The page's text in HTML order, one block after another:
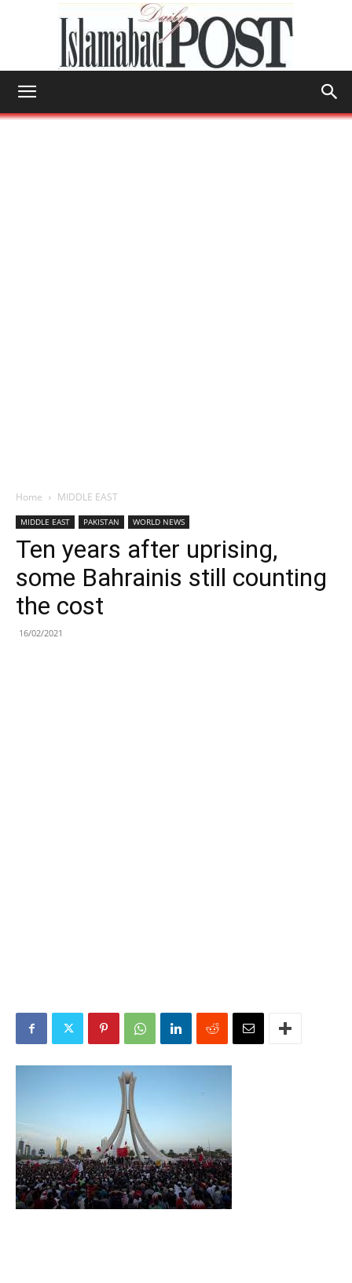
Home MIDDLE EAST
MIDDLE EAST PAKISTAN WORLD NEWS
Ten years after uprising,
some Bahrainis still counting
the cost
16/02/2021